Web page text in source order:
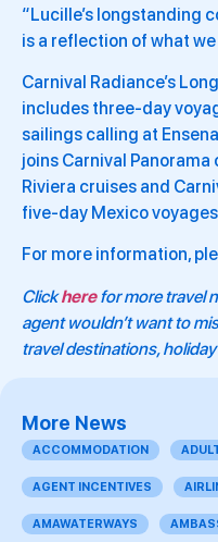
“Lucille’s longstanding
is a reflection of what
Carnival Radiance’s
includes three-day
sailings calling at
joins Carnival
Riviera cruises and
five-day Mexico
For more information,
Clickherefor more travel
agent wouldn’t want to
travel destinations,
More News
ACCOMMODATION
AGENT INCENTIVES
AMAWATERWAYS